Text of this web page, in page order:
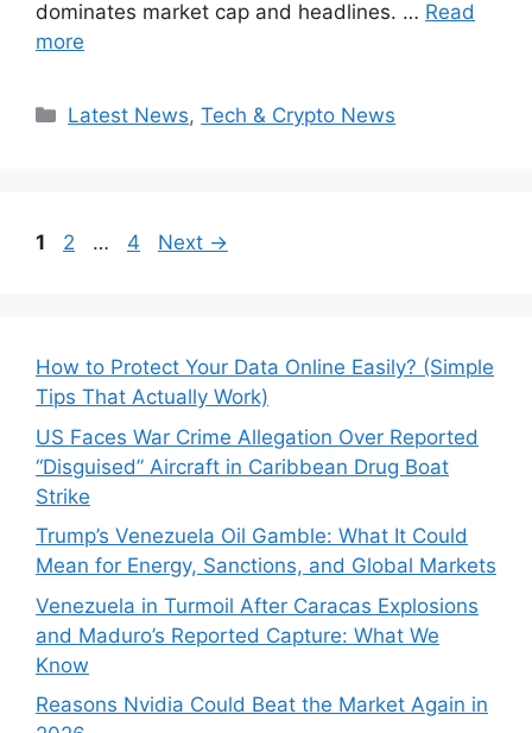
dominates market cap and headlines. … Read
more
Categories
Latest News,Tech & Crypto News
Page
1 Page
2 … Page
4 Next →
How to Protect Your Data Online Easily? (Simple
Tips That Actually Work)
US Faces War Crime Allegation Over Reported
“Disguised” Aircraft in Caribbean Drug Boat
Strike
Trump’s Venezuela Oil Gamble: What It Could
Mean for Energy, Sanctions, and Global Markets
Venezuela in Turmoil After Caracas Explosions
and Maduro’s Reported Capture: What We
Know
Reasons Nvidia Could Beat the Market Again in